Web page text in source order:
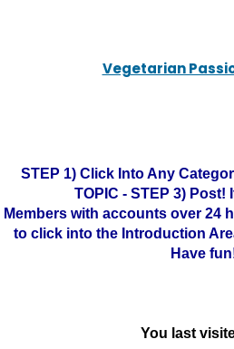
Vegetarian
STEP 1) Click Into Any
TOPIC - STEP 3) Post!
Members with accounts over 24
to click into the Introduction
Have
You last